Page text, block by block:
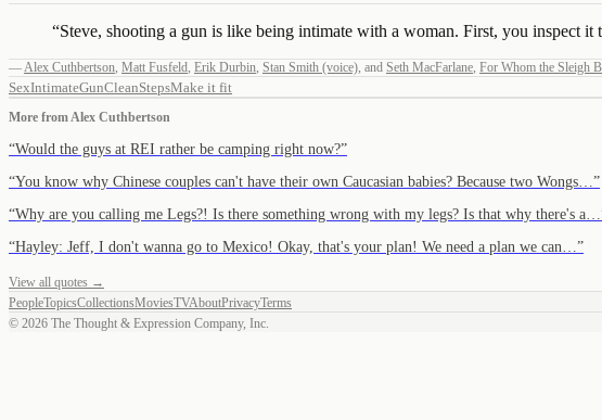
“Steve, shooting a gun is like being intimate with a woman. First, you inspect
—Alex Cuthbertson, Matt Fusfeld, Erik Durbin, Stan Smith (voice), and Seth MacFarlane, For Whom the Sleigh
SexIntimateGunCleanStepsMake it fit
More fromAlex Cuthbertson
“Would the guys at REI rather be camping right now?”
“You know why Chinese couples can't have their own Caucasian babies? Because two Wongs… ”
“Why are you calling me Legs?! Is there something wrong with my legs? Is that why there's a…
“Hayley: Jeff, I don't wanna go to Mexico! Okay, that's your plan! We need a plan we can… ”
View all quotes →
PeopleTopicsCollectionsMoviesTVAboutPrivacyTerms
© 2026 The Thought & Expression Company, Inc.